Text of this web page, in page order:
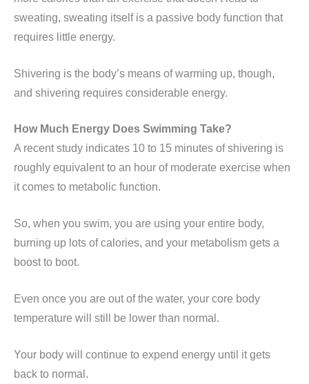
sweating, sweating itself is a passive body function that
requires little energy.
Shivering is the body’s means of warming up, though,
and shivering requires considerable energy.
How Much Energy Does Swimming Take?
A recent study indicates 10 to 15 minutes of shivering is
roughly equivalent to an hour of moderate exercise when
it comes to metabolic function.
So, when you swim, you are using your entire body,
burning up lots of calories, and your metabolism gets a
boost to boot.
Even once you are out of the water, your core body
temperature will still be lower than normal.
Your body will continue to expend energy until it gets
back to normal.